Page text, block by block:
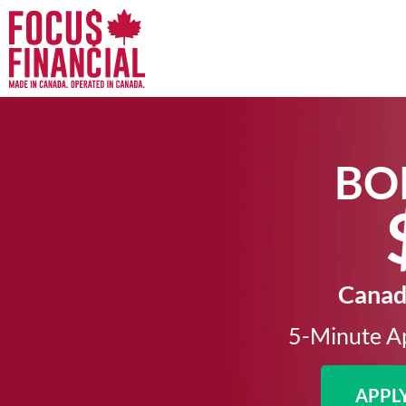
5-Minute